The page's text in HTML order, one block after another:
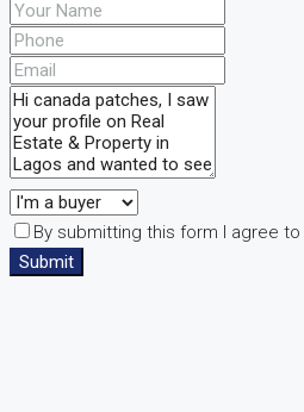
By submitting this form I agree to
Submit